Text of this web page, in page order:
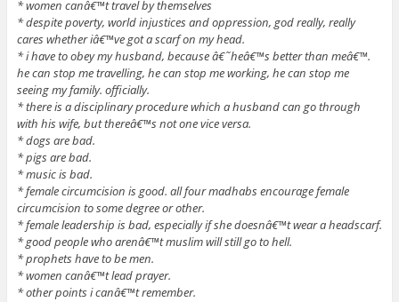
* women canâ€™t travel by themselves
* despite poverty, world injustices and oppression, god really, really
cares whether iâ€™ve got a scarf on my head.
* i have to obey my husband, because â€˜heâ€™s better than meâ€™.
he can stop me travelling, he can stop me working, he can stop me
seeing my family. officially.
* there is a disciplinary procedure which a husband can go through
with his wife, but thereâ€™s not one vice versa.
* dogs are bad.
* pigs are bad.
* music is bad.
* female circumcision is good. all four madhabs encourage female
circumcision to some degree or other.
* female leadership is bad, especially if she doesnâ€™t wear a headscarf.
* good people who arenâ€™t muslim will still go to hell.
* prophets have to be men.
* women canâ€™t lead prayer.
* other points i canâ€™t remember.